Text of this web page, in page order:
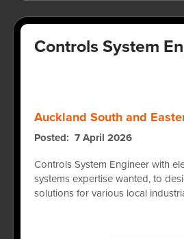
Controls System
Auckland South and
Posted 7 April 2026
Controls System Engineer with
systems expertise wanted, to
solutions for various local